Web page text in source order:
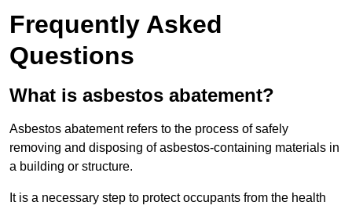
Frequently Asked
Questions
What is asbestos abatement?
Asbestos abatement refers to the process of safely
removing and disposing of asbestos-containing materials in
a building or structure.
It is a necessary step to protect occupants from the health